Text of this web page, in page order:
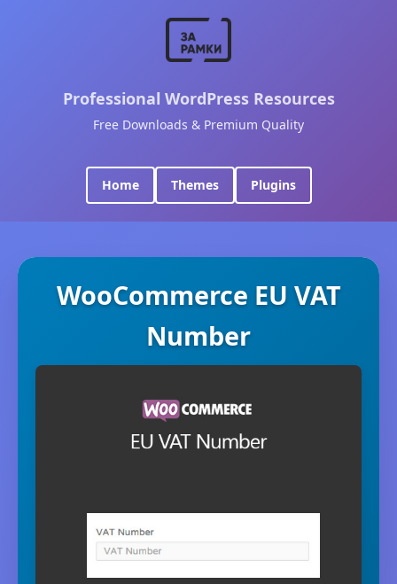
Professional WordPress Resources
Free Downloads & Premium Quality
Home Themes Plugins
WooCommerce EU VAT
Number